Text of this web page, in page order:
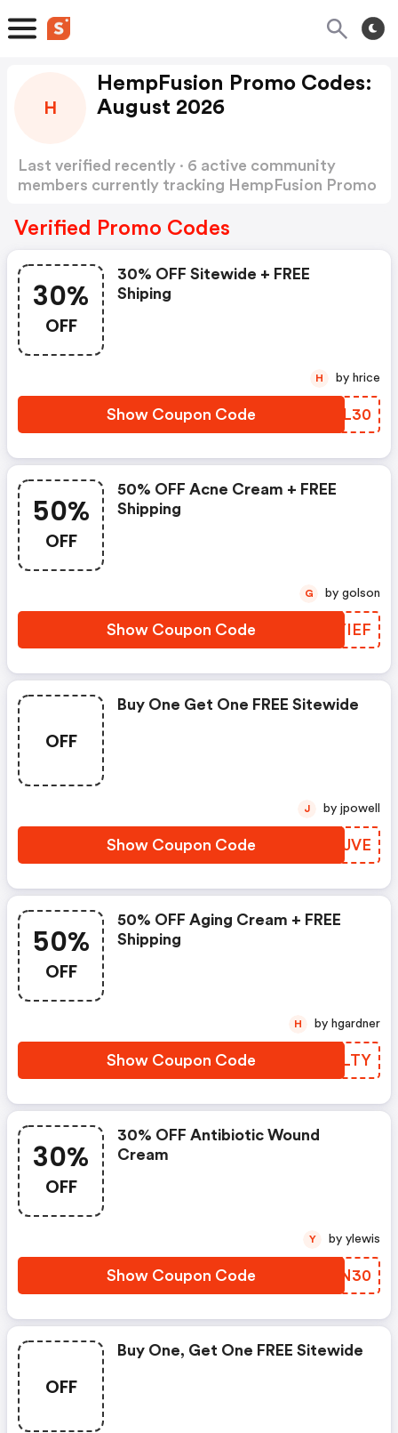
H
HempFusion Promo Codes:
August 2026
Last verified recently · 6 active community
members currently tracking HempFusion Promo
Verified Promo Codes
30%
OFF
30% OFF Sitewide + FREE
Shiping
Show Coupon Code MLHL30
H by hrice
50%
OFF
50% OFF Acne Cream + FREE
Shipping
Show Coupon Code NMYIEF
G by golson
OFF
Buy One Get One FREE Sitewide
Show Coupon Code IWWJVE
J by jpowell
50%
OFF
50% OFF Aging Cream + FREE
Shipping
Show Coupon Code OWILTY
H by hgardner
30%
OFF
30% OFF Antibiotic Wound
Cream
Show Coupon Code UKRN30
Y by ylewis
OFF
Buy One, Get One FREE Sitewide